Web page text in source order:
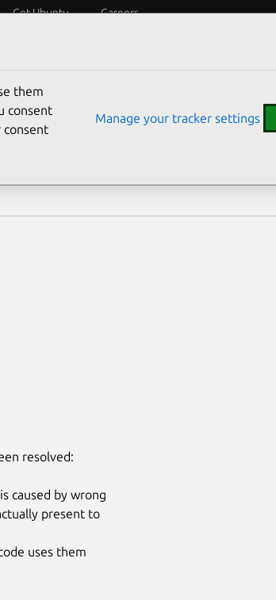
Get Ubuntu Careers
resolved:
caused by wrong
present to
uses them
them
consent
consent
Manage your tracker settings